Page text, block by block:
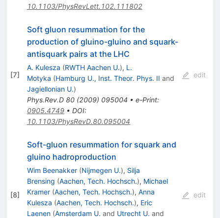
10.1103/PhysRevLett.102.111802
[7]
Soft gluon resummation for the
production of gluino-gluino and squark-
antisquark pairs at the LHC
A. Kulesza (RWTH Aachen U.), L.
Motyka (Hamburg U., Inst. Theor. Phys. II and
Jagiellonian U.)
Phys.Rev.D 80(2009) 095004 • e-Print:
0905.4749• DOI:
10.1103/PhysRevD.80.095004
edit
[8]
Soft-gluon resummation for squark and
gluino hadroproduction
Wim Beenakker (Nijmegen U.), Silja
Brensing (Aachen, Tech. Hochsch.), Michael
Kramer (Aachen, Tech. Hochsch.), Anna
Kulesza (Aachen, Tech. Hochsch.), Eric
Laenen (Amsterdam U. and Utrecht U. and
edit